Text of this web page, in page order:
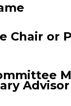
Chair or
Advisor